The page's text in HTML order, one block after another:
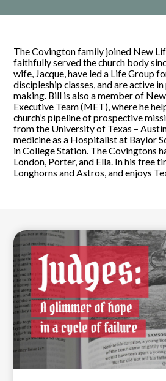
The Covington family joined New
faithfully served the church body
wife, Jacque, have led a Life Group
discipleship classes, and are active
making. Bill is also a member of
Executive Team (MET), where he
church’s pipeline of prospective
from the University of Texas –
medicine as a Hospitalist at Baylor
in College Station. The Covingtons
London, Porter, and Ella. In his free
Longhorns and Astros, and enjoys